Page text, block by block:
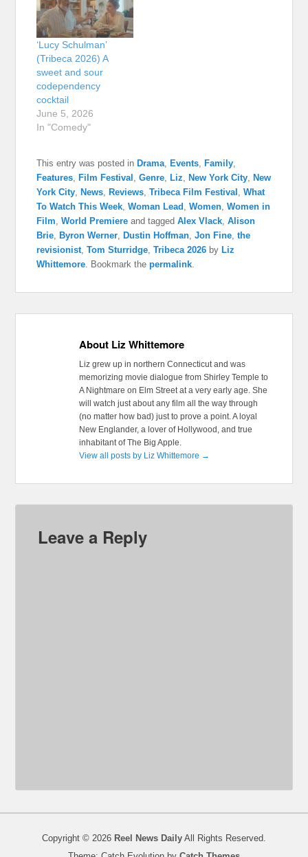
‘Lucy Schulman’
(Tribeca 2026) A
sweet and sour
codependency
cocktail
June 5, 2026
In "Comedy"
This entry was posted inDrama ,Events ,Family
Features ,Film Festival ,Genre ,Liz ,New York City ,New
York City ,News ,Reviews ,Tribeca Film Festival ,What
To Watch This Week ,Woman Lead ,Women ,Women in
Film ,World Premiere and taggedAlex Vlack ,Alison
Brie ,Byron Werner ,Dustin Hoffman ,Jon Fine ,the
revisionist ,Tom Sturridge ,Tribeca 2026 byLiz
Whittemore . Bookmark thepermalink
About Liz Whittemore
Liz grew up in northern Connecticut and was
memorizing movie dialogue from Shirley Temple to
A Nightmare on Elm Street at a very early age. She
will watch just about any film all the way through
(no matter how bad) just to prove a point. A loyal
New Englander, a lover of Hollywood, and true
inhabitant of The Big Apple.
View all posts by Liz Whittemore →
Leave a Reply
Copyright © 2026 Reel News Daily All Rights Reserved.